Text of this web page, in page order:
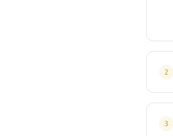
2
3